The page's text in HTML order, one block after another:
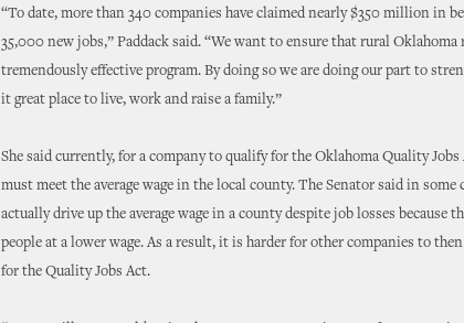
“To date, more than 340 companies have claimed nearly $350 million in
35,000 new jobs,” Paddack said. “We want to ensure that rural Oklahoma
tremendously effective program. By doing so we are doing our part to
it great place to live, work and raise a family.”
She said currently, for a company to qualify for the Oklahoma Quality Jobs
must meet the average wage in the local county. The Senator said in some
actually drive up the average wage in a county despite job losses because
people at a lower wage. As a result, it is harder for other companies to
for the Quality Jobs Act.